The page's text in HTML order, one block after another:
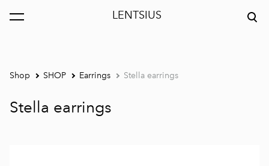
LENTSIUS
was added to the cart. View cart
Shop SHOP Earrings Stella earrings
Stella earrings